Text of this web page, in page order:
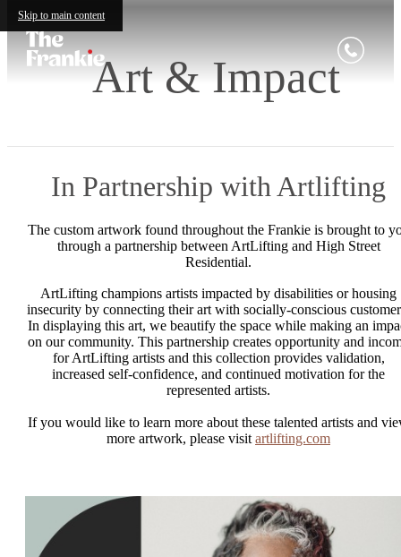
Skip to main content
Art & Impact
In Partnership with Artlifting
The custom artwork found throughout the Frankie is brought to
through a partnership between ArtLifting and High Street
Residential.
ArtLifting champions artists impacted by disabilities or housing
insecurity by connecting their art with socially-conscious
In displaying this art, we beautify the space while making an
on our community. This partnership creates opportunity and
for ArtLifting artists and this collection provides validation,
increased self-confidence, and continued motivation for the
represented artists.
If you would like to learn more about these talented artists and
more artwork, please visit artlifting.com